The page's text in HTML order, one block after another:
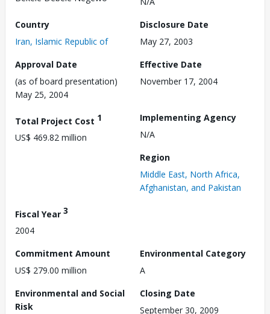
Country
Iran, Islamic Republic of
Disclosure Date
May 27, 2003
Approval Date
(as of board presentation)
May 25, 2004
Effective Date
November 17, 2004
Total Project Cost 1
US$ 469.82 million
Implementing Agency
N/A
Region
Middle East, North Africa,
Afghanistan, and Pakistan
Fiscal Year 3
2004
Commitment Amount
US$ 279.00 million
Environmental Category
A
Environmental and Social
Risk
Closing Date
September 30, 2009